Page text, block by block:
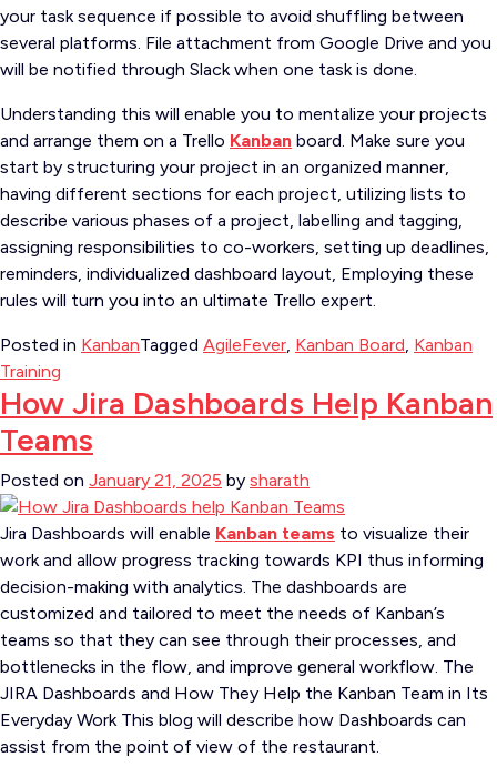
your task sequence if possible to avoid shuffling between
several platforms. File attachment from Google Drive and you
will be notified through Slack when one task is done.
Understanding this will enable you to mentalize your projects
and arrange them on a Trello Kanban board. Make sure you
start by structuring your project in an organized manner,
having different sections for each project, utilizing lists to
describe various phases of a project, labelling and tagging,
assigning responsibilities to co-workers, setting up deadlines,
reminders, individualized dashboard layout, Employing these
rules will turn you into an ultimate Trello expert.
Posted in KanbanTagged AgileFever, Kanban Board, Kanban
Training
How Jira Dashboards Help Kanban
Teams
Posted on January 21, 2025 by sharath
Jira Dashboards will enable Kanban teams to visualize their
work and allow progress tracking towards KPI thus informing
decision-making with analytics. The dashboards are
customized and tailored to meet the needs of Kanban’s
teams so that they can see through their processes, and
bottlenecks in the flow, and improve general workflow. The
JIRA Dashboards and How They Help the Kanban Team in Its
Everyday Work This blog will describe how Dashboards can
assist from the point of view of the restaurant.